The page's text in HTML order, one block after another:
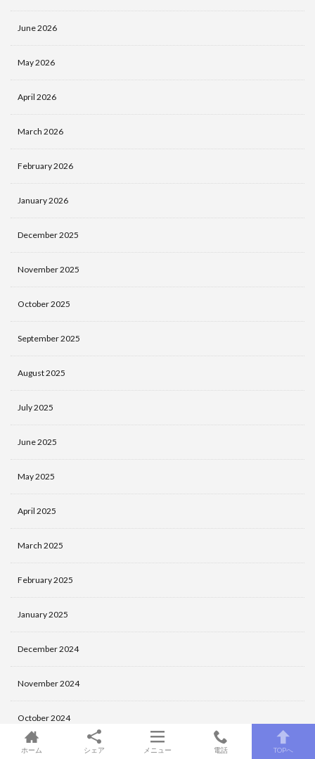
June 2026
May 2026
April 2026
March 2026
February 2026
January 2026
December 2025
November 2025
October 2025
September 2025
August 2025
July 2025
June 2025
May 2025
April 2025
March 2025
February 2025
January 2025
December 2024
November 2024
October 2024
September 2024
ホーム シェア メニュー 電話 TOPへ